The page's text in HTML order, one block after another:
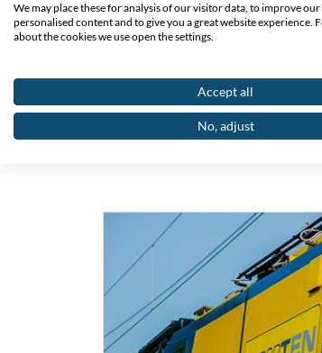
We may place these for analysis of our visitor data, to improve
personalised content and to give you a great website experience.
about the cookies we use open the settings.
Accept all
No, adjust